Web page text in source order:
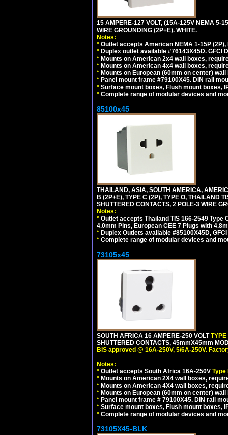
15 AMPERE-127 VOLT, (15A-125V NEMA 5-
WIRE GROUNDING (2P+E). WHITE.
Notes:
* Outlet accepts American NEMA 1-15P (2P),
* Duplex outlet available #76143X45D. GFCI
* Mounts on American 2x4 wall boxes,
* Mounts on American 4x4 wall boxes,
* Mounts on European (60mm on center)
* Panel mount frame #79100X45. DIN rail
* Surface mount boxes, Flush mount boxes,
* Complete range of modular devices and
85100x45
THAILAND, ASIA, SOUTH AMERICA,
B (2P+E), TYPE C (2P), TYPE O, THAILAND
SHUTTERED CONTACTS, 2 POLE-3 WIRE
Notes:
* Outlet accepts Thailand TIS 166-2549 Type
4.0mm Pins, European CEE 7 Plugs with
* Duplex Outlets available #85100X45D,
* Complete range of modular devices and
73105x45
SOUTH AFRICA 16 AMPERE-250 VOLT
SHUTTERED CONTACTS, 45mmX45mm
BIS approved @ 16A-250V, 5/6A-250V.
Notes:
* Outlet accepts South Africa 16A-250V Type
* Mounts on American 2X4 wall boxes,
* Mounts on American 4X4 wall boxes,
* Mounts on European (60mm on center)
* Panel mount frame # 79100X45. DIN rail
* Surface mount boxes, Flush mount boxes,
* Complete range of modular devices and
73105X45-BLK